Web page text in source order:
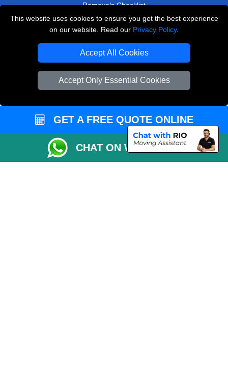
This website uses cookies to ensure you get the best experience
on our website. Read our Privacy Policy.
Accept All Cookies
Accept Only Essential Cookies
Removals Checklist
Parking Permits
Driver Registration
Man and Van Bedford
Packaging Materials London
Vehicle Recovery London
GET A FREE QUOTE ONLINE
CHAT ON WHATSAPP